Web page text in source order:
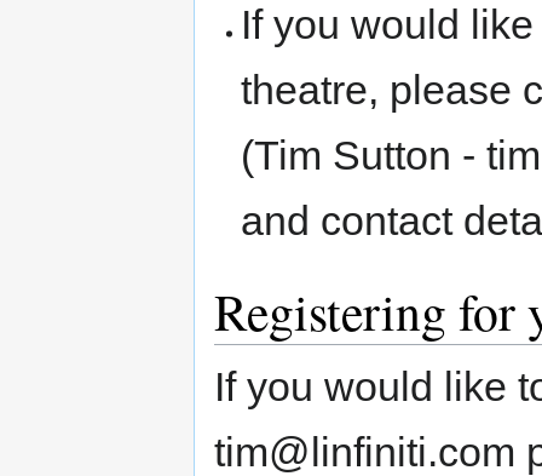
If you would
theatre, please
(Tim Sutton -
and contact
Registering for
If you would like
tim@linfiniti.com